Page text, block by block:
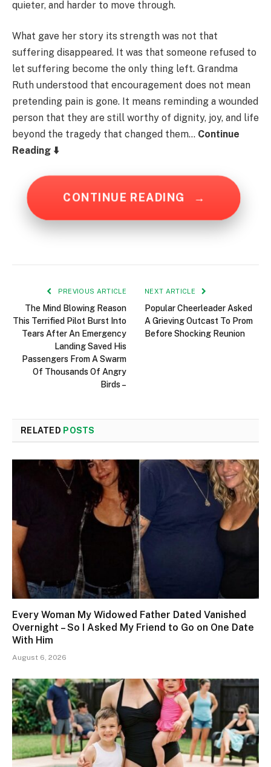
quieter, and harder to move through.
What gave her story its strength was not that
suffering disappeared. It was that someone refused to
let suffering become the only thing left. Grandma
Ruth understood that encouragement does not mean
pretending pain is gone. It means reminding a wounded
person that they are still worthy of dignity, joy, and life
beyond the tragedy that changed them… Continue
Reading ⬇️
CONTINUE READING →
PREVIOUS ARTICLE
The Mind Blowing Reason
This Terrified Pilot Burst Into
Tears After An Emergency
Landing Saved His
Passengers From A Swarm
Of Thousands Of Angry
Birds –
NEXT ARTICLE
Popular Cheerleader Asked
A Grieving Outcast To Prom
Before Shocking Reunion
RELATED POSTS
Every Woman My Widowed Father Dated Vanished
Overnight – So I Asked My Friend to Go on One Date
With Him
August 6, 2026